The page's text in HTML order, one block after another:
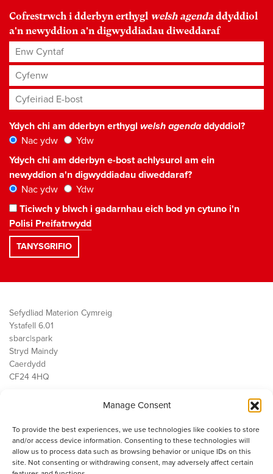
Manage Consent
To provide the best experiences, we use technologies like cookies to store
and/or access device information. Consenting to these technologies will
allow us to process data such as browsing behavior or unique IDs on this
site. Not consenting or withdrawing consent, may adversely affect certain
Cofrestrwch i dderbyn erthygl welsh agenda ddyddiol
a'n newyddion a'n digwyddiadau diweddaraf
Enw Cyntaf
Cyfenw
Cyfeiriad E-bost*
Ydych chi am dderbyn erthygl welsh agendaddyddiol?
Nac ydw
Ydw
Ydych chi am dderbyn e-bost achlysurol am ein
newyddion a'n digwyddiadau diweddaraf?
Nac ydw
Ydw
Ticiwch y blwch i gadarnhau eich bod yn cytuno i'n
Polisi Preifatrwydd
Sefydliad Materion Cymreig
Ystafell 6.01
sbarc|spark
Stryd Maindy
Caerdydd
CF24 4HQ
Public Services
Economi
Y SMC